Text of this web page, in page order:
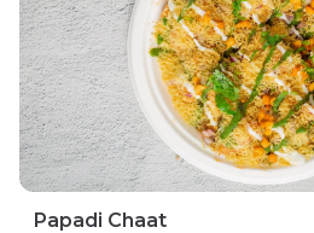
Papadi Chaat